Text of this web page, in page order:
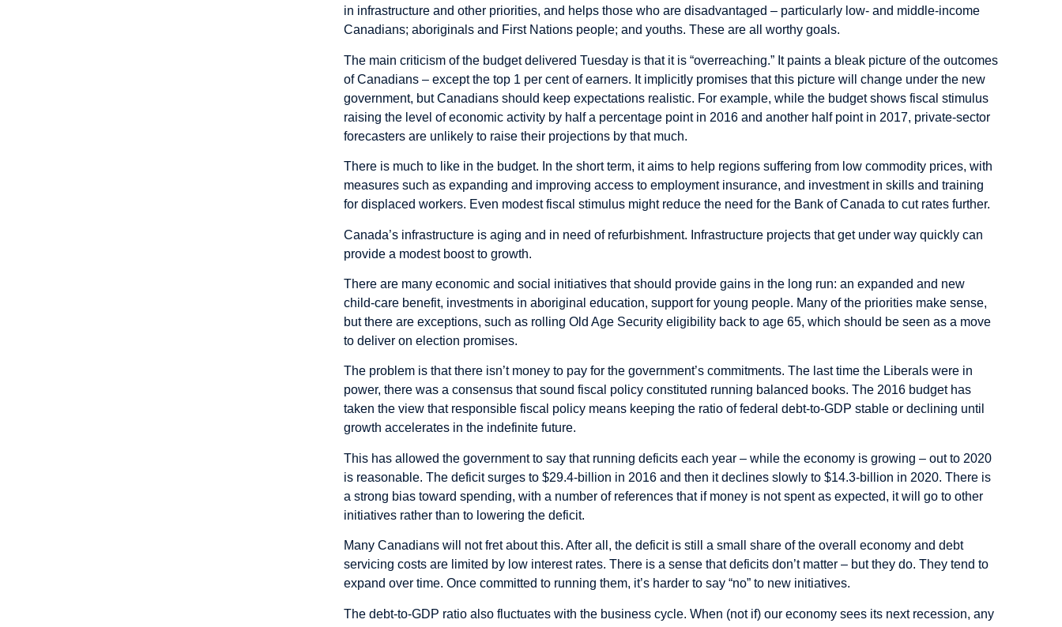
in infrastructure and other priorities, and helps those who are disadvantaged – particularly low- and middle-income
Canadians; aboriginals and First Nations people; and youths. These are all worthy goals.
The main criticism of the budget delivered Tuesday is that it is “overreaching.” It paints a bleak picture of the outcomes
of Canadians – except the top 1 per cent of earners. It implicitly promises that this picture will change under the new
government, but Canadians should keep expectations realistic. For example, while the budget shows fiscal stimulus
raising the level of economic activity by half a percentage point in 2016 and another half point in 2017, private-sector
forecasters are unlikely to raise their projections by that much.
There is much to like in the budget. In the short term, it aims to help regions suffering from low commodity prices, with
measures such as expanding and improving access to employment insurance, and investment in skills and training
for displaced workers. Even modest fiscal stimulus might reduce the need for the Bank of Canada to cut rates further.
Canada’s infrastructure is aging and in need of refurbishment. Infrastructure projects that get under way quickly can
provide a modest boost to growth.
There are many economic and social initiatives that should provide gains in the long run: an expanded and new
child-care benefit, investments in aboriginal education, support for young people. Many of the priorities make sense,
but there are exceptions, such as rolling Old Age Security eligibility back to age 65, which should be seen as a move
to deliver on election promises.
The problem is that there isn’t money to pay for the government’s commitments. The last time the Liberals were in
power, there was a consensus that sound fiscal policy constituted running balanced books. The 2016 budget has
taken the view that responsible fiscal policy means keeping the ratio of federal debt-to-GDP stable or declining until
growth accelerates in the indefinite future.
This has allowed the government to say that running deficits each year – while the economy is growing – out to 2020
is reasonable. The deficit surges to $29.4-billion in 2016 and then it declines slowly to $14.3-billion in 2020. There is
a strong bias toward spending, with a number of references that if money is not spent as expected, it will go to other
initiatives rather than to lowering the deficit.
Many Canadians will not fret about this. After all, the deficit is still a small share of the overall economy and debt
servicing costs are limited by low interest rates. There is a sense that deficits don’t matter – but they do. They tend to
expand over time. Once committed to running them, it’s harder to say “no” to new initiatives.
The debt-to-GDP ratio also fluctuates with the business cycle. When (not if) our economy sees its next recession, any